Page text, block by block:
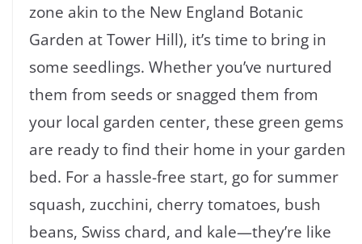
zone akin to the New England Botanic
Garden at Tower Hill), it’s time to bring in
some seedlings. Whether you’ve nurtured
them from seeds or snagged them from
your local garden center, these green gems
are ready to find their home in your garden
bed. For a hassle-free start, go for summer
squash, zucchini, cherry tomatoes, bush
beans, Swiss chard, and kale—they’re like